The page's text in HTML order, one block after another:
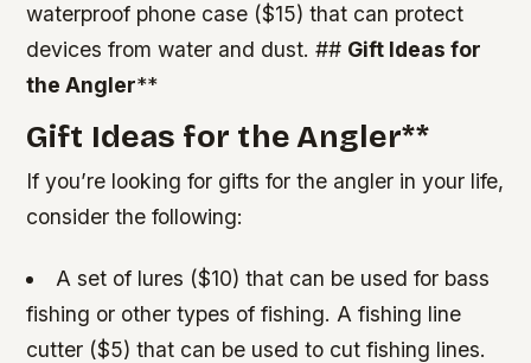
waterproof phone case ($15) that can protect
devices from water and dust. ## Gift Ideas for
the Angler**
Gift Ideas for the Angler**
If you’re looking for gifts for the angler in your life,
consider the following:
A set of lures ($10) that can be used for bass
fishing or other types of fishing. A fishing line
cutter ($5) that can be used to cut fishing lines.